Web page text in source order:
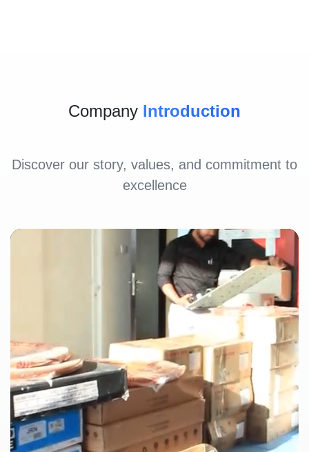
Company Introduction
Discover our story, values, and commitment to
excellence